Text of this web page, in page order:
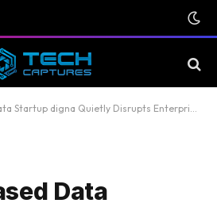
Quietly Disrupts Enterprise Data Quality Market With In-Database Architecture
Data